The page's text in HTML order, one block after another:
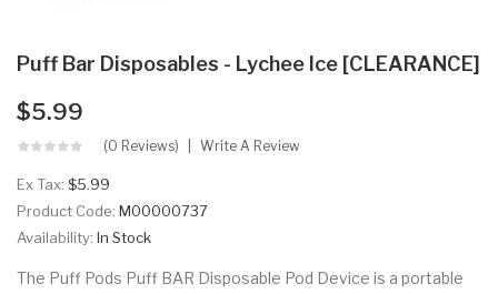
Puff Bar Disposables - Lychee Ice [CLEARANCE]
$5.99
(0 Reviews) Write A Review
Ex Tax: $5.99
Product Code: M00000737
Availability: In Stock
The Puff Pods Puff BAR Disposable Pod Device is a portable